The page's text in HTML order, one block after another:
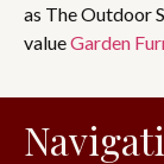
as The Outdoor
valueGarden